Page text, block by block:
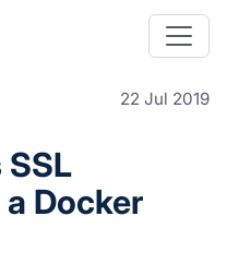
22 Jul 2019
Docker